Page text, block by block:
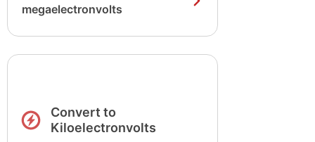
megaelectronvolts
Convert to
Kiloelectronvolts